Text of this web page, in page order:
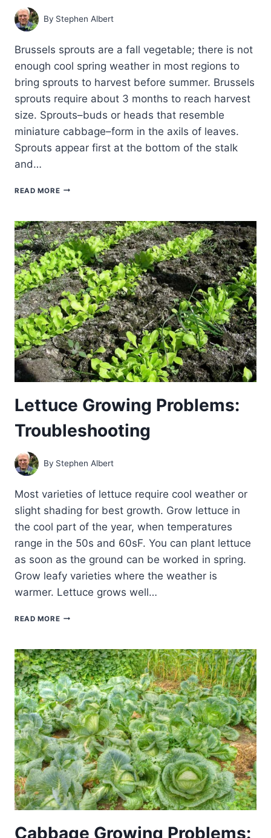
By Stephen Albert
Brussels sprouts are a fall vegetable; there is not
enough cool spring weather in most regions to
bring sprouts to harvest before summer. Brussels
sprouts require about 3 months to reach harvest
size. Sprouts–buds or heads that resemble
miniature cabbage–form in the axils of leaves.
Sprouts appear first at the bottom of the stalk
and…
READ MORECOMMON
PESTS
AND
DISEASES
AND
HOW
TO
CONTROL
THEM
NATURALLY
Lettuce Growing Problems:
Troubleshooting
By Stephen Albert
Most varieties of lettuce require cool weather or
slight shading for best growth. Grow lettuce in
the cool part of the year, when temperatures
range in the 50s and 60sF. You can plant lettuce
as soon as the ground can be worked in spring.
Grow leafy varieties where the weather is
warmer. Lettuce grows well…
READ MORELETTUCE
TROUBLESHOOTING
Cabbage Growing Problems: